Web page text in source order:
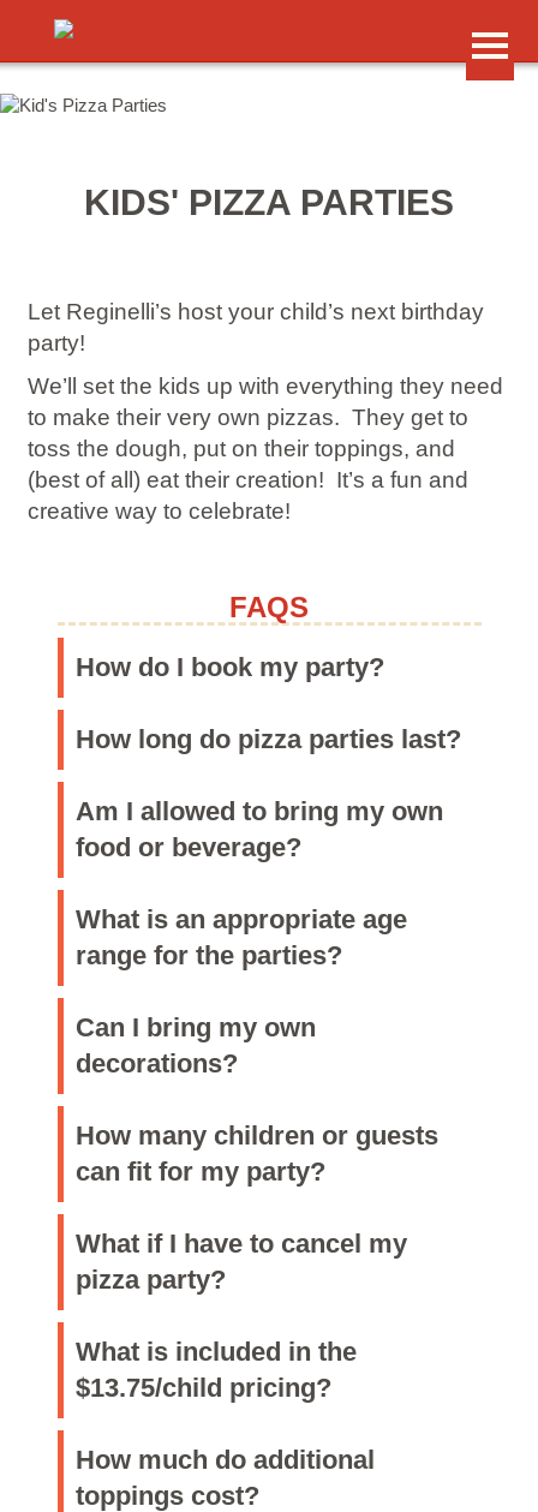
Main menu
MENUS
PRIVATE EVENTS
Catering, Kids’ Parties
JOBS
CONTACT
By Phone & Email
KIDS' PIZZA PARTIES
Let Reginelli’s host your child’s next birthday
party!
We’ll set the kids up with everything they need
to make their very own pizzas. They get to
toss the dough, put on their toppings, and
(best of all) eat their creation! It’s a fun and
creative way to celebrate!
FAQS
How do I book my party?
How long do pizza parties last?
Am I allowed to bring my own
food or beverage?
What is an appropriate age
range for the parties?
Can I bring my own
decorations?
How many children or guests
can fit for my party?
What if I have to cancel my
pizza party?
What is included in the
$13.75/child pricing?
How much do additional
toppings cost?